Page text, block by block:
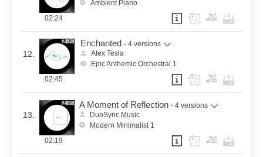
Ambient Piano
02:24
12.
Enchanted - 4 versions
Alex Tesla
Epic Anthemic Orchestral 1
02:45
13.
A Moment of Reflection - 4 versions
DuoSync Music
Modern Minimalist 1
02:19